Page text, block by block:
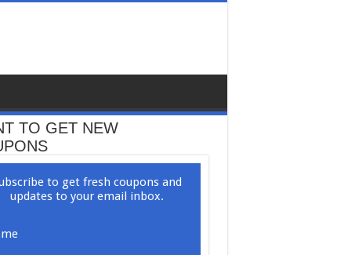
TO GET NEW
to get fresh coupons and
updates to your email inbox.